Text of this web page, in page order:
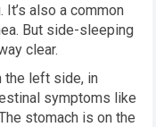
It’s also a common
But side-sleeping
clear.
the left side, in
symptoms like
stomach is on the